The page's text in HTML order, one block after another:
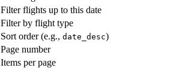
Filter flights up to this date
Filter by flight type
Sort order (e.g., date_desc)
Page number
Items per page